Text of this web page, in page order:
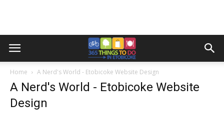
Home A Nerd's World - Etobicoke Website Design
A Nerd's World - Etobicoke Website
Design